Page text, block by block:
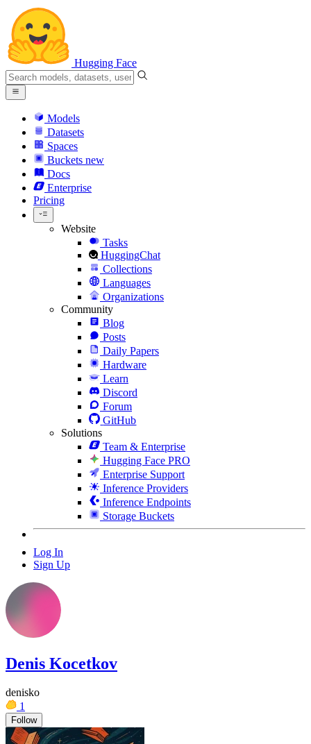
Hugging Face
Models
Datasets
Spaces
Buckets new
Docs
Enterprise
Pricing
Website
Tasks
HuggingChat
Collections
Languages
Organizations
Community
Blog
Posts
Daily Papers
Hardware
Learn
Discord
Forum
GitHub
Solutions
Team & Enterprise
Hugging Face PRO
Enterprise Support
Inference Providers
Inference Endpoints
Storage Buckets
Log In
Sign Up
Denis Kocetkov
denisko
1
Follow